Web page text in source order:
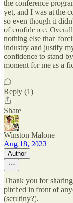
the conference
yet, and I was at the
so even though it
of confidence.
nothing else than
industry and justify
confidence to stand
moment for me as a
Reply (1)
Share
Winston Malone
Aug 18, 2023
Author
Thank you for
pitched in front of
(scrutiny?).